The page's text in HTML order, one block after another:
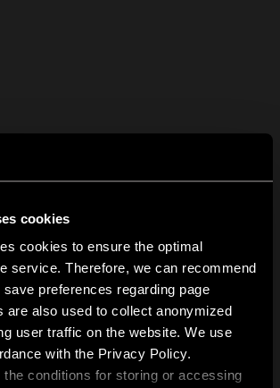
cookies
cookies to ensure the optimal
service. Therefore, we can recommend
preferences regarding page
are also used to collect anonymized
user traffic on the website. We use
with the Privacy Policy.
conditions for storing or accessing